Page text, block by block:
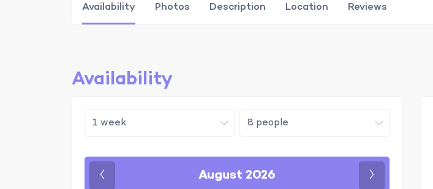
Availability Photos Description Location Reviews
Availability
August 2026